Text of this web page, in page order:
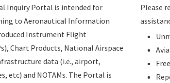
Inquiry Portal is intended for
to Aeronautical Information
Instrument Flight
Chart Products, National Airspace
data (i.e., airport,
etc) and NOTAMs. The Portal is
Please